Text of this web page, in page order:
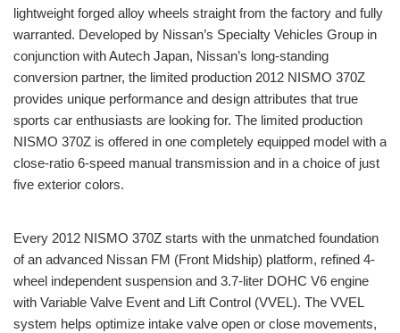
lightweight forged alloy wheels straight from the factory and fully
warranted. Developed by Nissan’s Specialty Vehicles Group in
conjunction with Autech Japan, Nissan’s long-standing
conversion partner, the limited production 2012 NISMO 370Z
provides unique performance and design attributes that true
sports car enthusiasts are looking for. The limited production
NISMO 370Z is offered in one completely equipped model with a
close-ratio 6-speed manual transmission and in a choice of just
five exterior colors.
Every 2012 NISMO 370Z starts with the unmatched foundation
of an advanced Nissan FM (Front Midship) platform, refined 4-
wheel independent suspension and 3.7-liter DOHC V6 engine
with Variable Valve Event and Lift Control (VVEL). The VVEL
system helps optimize intake valve open or close movements,